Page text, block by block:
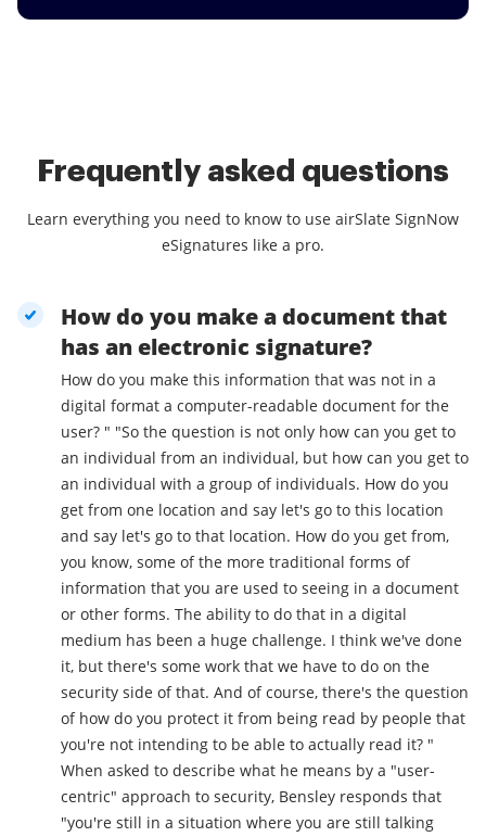
Frequently asked questions
Learn everything you need to know to use airSlate SignNow
eSignatures like a pro.
How do you make a document that
has an electronic signature?
How do you make this information that was not in a
digital format a computer-readable document for the
user? " "So the question is not only how can you get to
an individual from an individual, but how can you get to
an individual with a group of individuals. How do you
get from one location and say let's go to this location
and say let's go to that location. How do you get from,
you know, some of the more traditional forms of
information that you are used to seeing in a document
or other forms. The ability to do that in a digital
medium has been a huge challenge. I think we've done
it, but there's some work that we have to do on the
security side of that. And of course, there's the question
of how do you protect it from being read by people that
you're not intending to be able to actually read it? "
When asked to describe what he means by a "user-
centric" approach to security, Bensley responds that
"you're still in a situation where you are still talking